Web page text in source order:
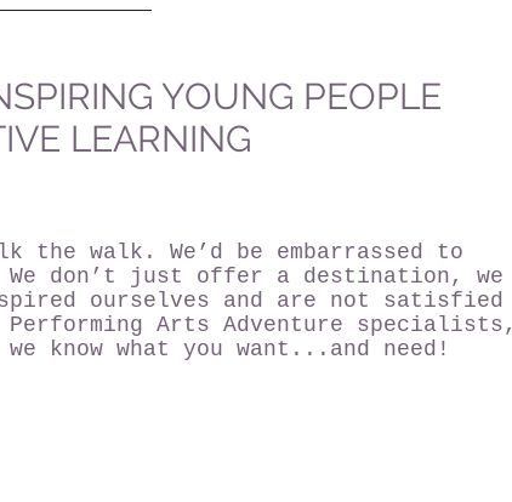
YOUNG PEOPLE
LEARNING
walk. We’d be embarrassed to
don’t just offer a destination, we
ourselves and are not satisfied
Arts Adventure specialists,
know what you want...and need!